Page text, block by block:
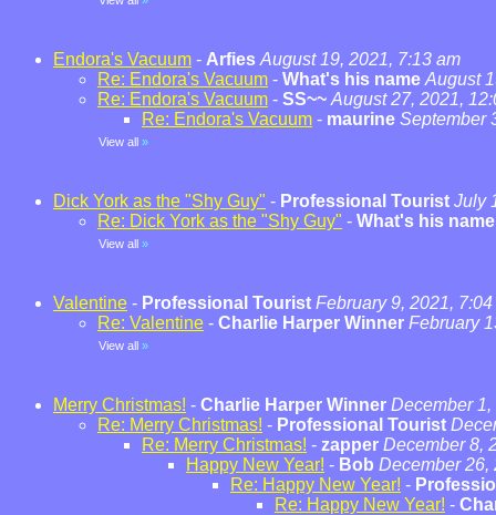
Endora's Vacuum - Arfies August 19, 2021, 7:13 am
Re: Endora's Vacuum - What's his name August
Re: Endora's Vacuum - SS~~ August 27, 2021,
Re: Endora's Vacuum - maurine September
View all »
Dick York as the "Shy Guy" - Professional Tourist July
Re: Dick York as the "Shy Guy" - What's his name
View all »
Valentine - Professional Tourist February 9, 2021, 7:04
Re: Valentine - Charlie Harper Winner February
View all »
Merry Christmas! - Charlie Harper Winner December
Re: Merry Christmas! - Professional Tourist
Re: Merry Christmas! - zapper December 8,
Happy New Year! - Bob December 26,
Re: Happy New Year! -
Re: Happy New Year! -